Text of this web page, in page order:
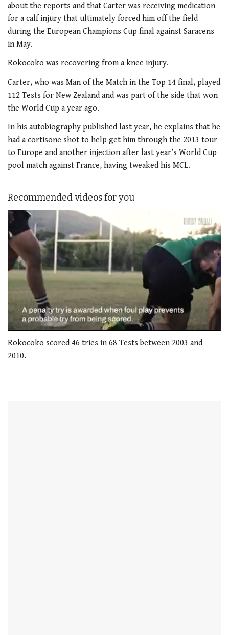
about the reports and that Carter was receiving medication
for a calf injury that ultimately forced him off the field
during the European Champions Cup final against Saracens
in May.
Rokocoko was recovering from a knee injury.
Carter, who was Man of the Match in the Top 14 final, played
112 Tests for New Zealand and was part of the side that won
the World Cup a year ago.
In his autobiography published last year, he explains that he
had a cortisone shot to help get him through the 2013 tour
to Europe and another injection after last year’s World Cup
pool match against France, having tweaked his MCL.
Recommended videos for you
seconds
1
Rokocoko scored 46 tries in 68 Tests between 2003 and
2010.